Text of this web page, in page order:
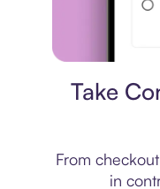
Take
From
in